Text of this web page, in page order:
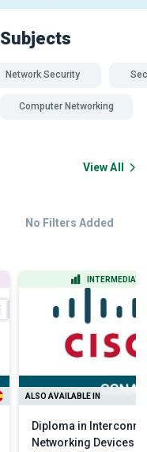
Subjects
Network Security
Computer Networking
View All
No Filters Added
INTERMEDIATE
ALSO AVAILABLE IN
Diploma in
Networking Devices